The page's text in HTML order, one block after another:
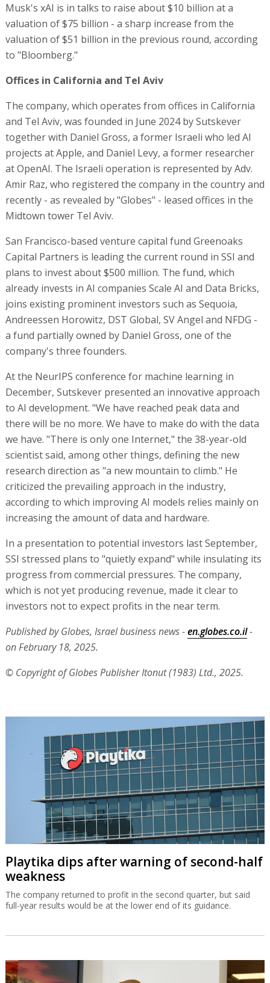
Musk's xAI is in talks to raise about $10 billion at a
valuation of $75 billion - a sharp increase from the
valuation of $51 billion in the previous round, according
to "Bloomberg."
Offices in California and Tel Aviv
The company, which operates from offices in California
and Tel Aviv, was founded in June 2024 by Sutskever
together with Daniel Gross, a former Israeli who led AI
projects at Apple, and Daniel Levy, a former researcher
at OpenAI. The Israeli operation is represented by Adv.
Amir Raz, who registered the company in the country and
recently - as revealed by "Globes" - leased offices in the
Midtown tower Tel Aviv.
San Francisco-based venture capital fund Greenoaks
Capital Partners is leading the current round in SSI and
plans to invest about $500 million. The fund, which
already invests in AI companies Scale AI and Data Bricks,
joins existing prominent investors such as Sequoia,
Andreessen Horowitz, DST Global, SV Angel and NFDG -
a fund partially owned by Daniel Gross, one of the
company's three founders.
At the NeurIPS conference for machine learning in
December, Sutskever presented an innovative approach
to AI development. "We have reached peak data and
there will be no more. We have to make do with the data
we have. "There is only one Internet," the 38-year-old
scientist said, among other things, defining the new
research direction as "a new mountain to climb." He
criticized the prevailing approach in the industry,
according to which improving AI models relies mainly on
increasing the amount of data and hardware.
In a presentation to potential investors last September,
SSI stressed plans to "quietly expand" while insulating its
progress from commercial pressures. The company,
which is not yet producing revenue, made it clear to
investors not to expect profits in the near term.
Published by Globes, Israel business news -en.globes.co.il-
on February 18, 2025.
© Copyright of Globes Publisher Itonut (1983) Ltd., 2025.
Playtika dips after warning of second-half
weakness
The company returned to profit in the second quarter, but said
full-year results would be at the lower end of its guidance.